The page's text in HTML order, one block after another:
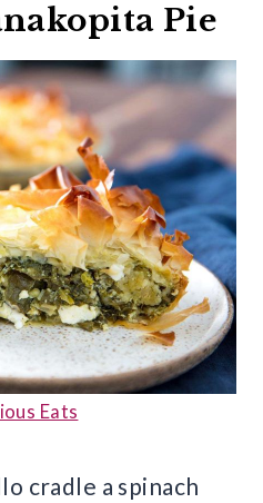
Pie
Eats
cradle a spinach